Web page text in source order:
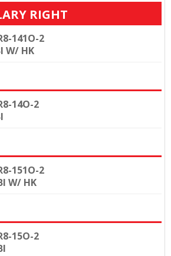
RIGHT
141O-2
W/ HK
14O-2
151O-2
W/ HK
15O-2